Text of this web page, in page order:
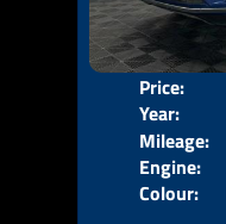
Price:
Year:
Mileage:
Engine:
Colour: